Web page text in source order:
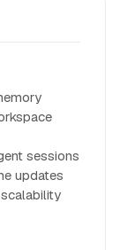
sessions
updates